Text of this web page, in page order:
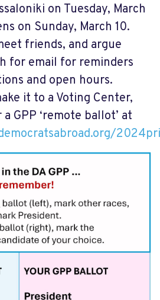
on Tuesday, March
on Sunday, March 10.
friends, and argue
for email for reminders
and open hours.
it to a Voting Center,
GPP ‘remote ballot’ at